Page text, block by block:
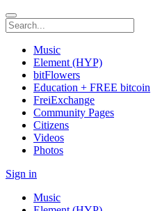
Music
Element (HYP)
bitFlowers
Education + FREE bitcoin
FreiExchange
Community Pages
Citizens
Videos
Photos
Sign in
Music